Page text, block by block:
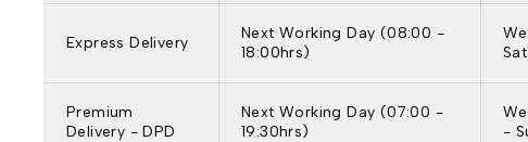
Express Delivery
Next Working Day (08:00 -
18:00hrs)
Premium
Delivery - DPD
Next Working Day (07:00 -
19:30hrs)
-